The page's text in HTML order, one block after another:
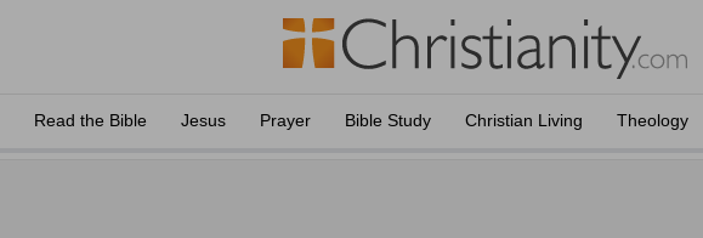
Read the Bible Jesus Prayer Bible Study Christian Living Theology